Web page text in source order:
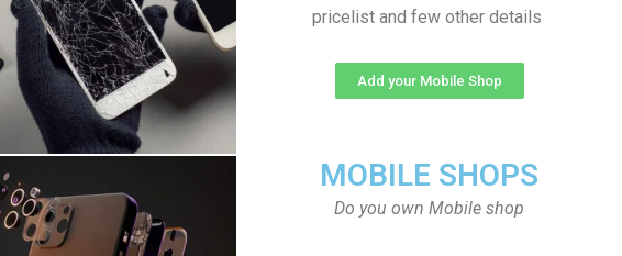
pricelist and few other details
Add your Mobile Shop
MOBILE SHOPS
Do you own Mobile shop